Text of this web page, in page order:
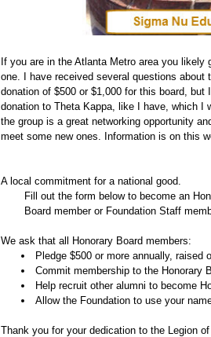
If you are in the Atlanta Metro area you
one. I have received several questions
donation of $500 or $1,000 for this board,
donation to Theta Kappa, like I have, which I
the group is a great networking opportunity
meet some new ones. Information is on this
A local commitment for a national good.
Fill out the form below to become an
Board member or Foundation Staff
We ask that all Honorary Board members:
Pledge $500 or more annually, raised
Commit membership to the Honorary
Help recruit other alumni to become
Allow the Foundation to use your
Thank you for your dedication to the Legion